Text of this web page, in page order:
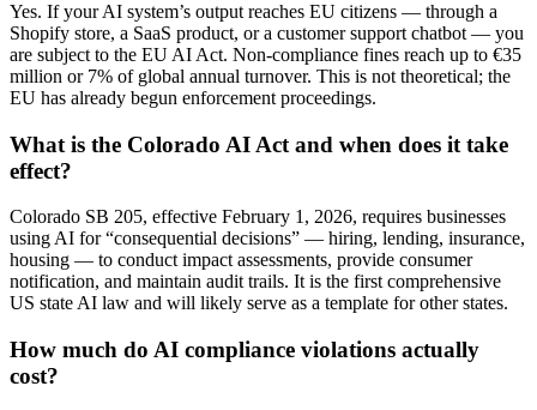
Yes. If your AI system’s output reaches EU citizens — through a
Shopify store, a SaaS product, or a customer support chatbot — you
are subject to the EU AI Act. Non-compliance fines reach up to €35
million or 7% of global annual turnover. This is not theoretical; the
EU has already begun enforcement proceedings.
What is the Colorado AI Act and when does it take
effect?
Colorado SB 205, effective February 1, 2026, requires businesses
using AI for “consequential decisions” — hiring, lending, insurance,
housing — to conduct impact assessments, provide consumer
notification, and maintain audit trails. It is the first comprehensive
US state AI law and will likely serve as a template for other states.
How much do AI compliance violations actually
cost?